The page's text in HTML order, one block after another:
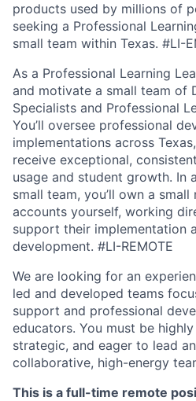
products used by millions of
seeking a Professional
small team within Texas. #LI-
As a Professional Learning
and motivate a small team of
Specialists and Professional
You’ll oversee professional
implementations across
receive exceptional,
usage and student growth. In
small team, you’ll own a
accounts yourself, working
support their implementation
development. #LI-REMOTE
We are looking for an
led and developed teams
support and professional
educators. You must be
strategic, and eager to lead
collaborative, high-energy
This is a full-time remote